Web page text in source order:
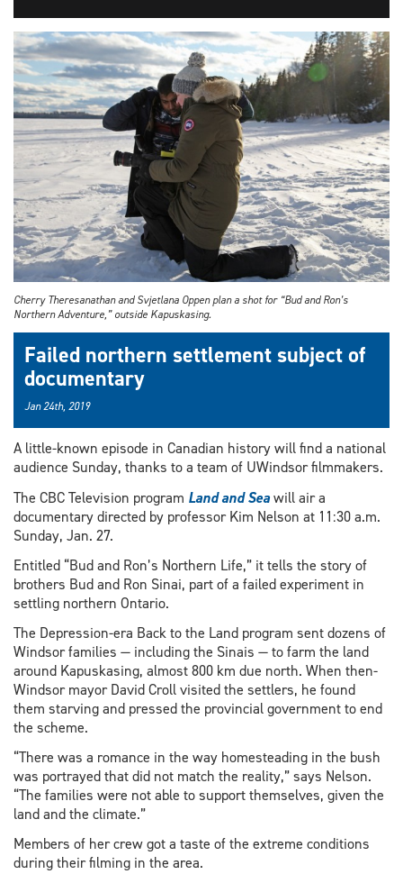
Cherry Theresanathan and Svjetlana Oppen plan a shot for “Bud and Ron’s
Northern Adventure,” outside Kapuskasing.
Failed northern settlement subject of
documentary
Jan 24th, 2019
A little-known episode in Canadian history will find a national
audience Sunday, thanks to a team of UWindsor filmmakers.
The CBC Television program Land and Seawill air a
documentary directed by professor Kim Nelson at 11:30 a.m.
Sunday, Jan. 27.
Entitled “Bud and Ron’s Northern Life,” it tells the story of
brothers Bud and Ron Sinai, part of a failed experiment in
settling northern Ontario.
The Depression-era Back to the Land program sent dozens of
Windsor families — including the Sinais — to farm the land
around Kapuskasing, almost 800 km due north. When then-
Windsor mayor David Croll visited the settlers, he found
them starving and pressed the provincial government to end
the scheme.
“There was a romance in the way homesteading in the bush
was portrayed that did not match the reality,” says Nelson.
“The families were not able to support themselves, given the
land and the climate.”
Members of her crew got a taste of the extreme conditions
during their filming in the area.